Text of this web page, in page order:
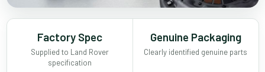
Factory Spec
Supplied to Land Rover
specification
Genuine Packaging
Clearly identified genuine parts